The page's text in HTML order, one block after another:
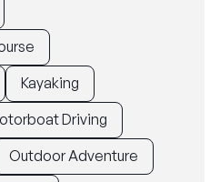
Kayaking
Driving
Outdoor Adventure